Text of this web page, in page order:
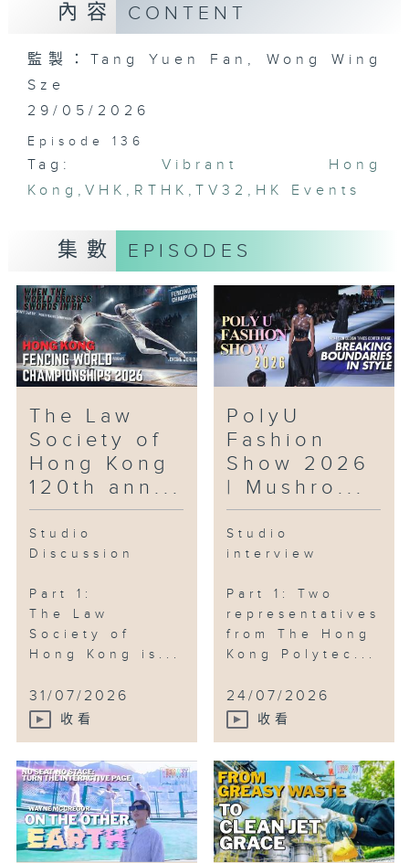
內容 CONTENT
監製：Tang Yuen Fan, Wong Wing
Sze
29/05/2026
Episode 136
Tag:
Vibrant Hong
Kong ,VHK , RTHK ,TV32 , HK Events
集數 EPISODES
The Law
Society of
Hong Kong
120th ann...
Studio
Discussion
Part 1:
The Law
Society of
Hong Kong is...
31/07/2026
收看
PolyU
Fashion
Show 2026
| Mushro...
Studio
interview
Part 1: Two
representatives
from The Hong
Kong Polytec...
24/07/2026
收看